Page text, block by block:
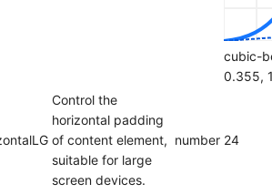
cubic-
0.355,
Control the
horizontal padding
of content element,
suitable for large
screen devices.
number 24